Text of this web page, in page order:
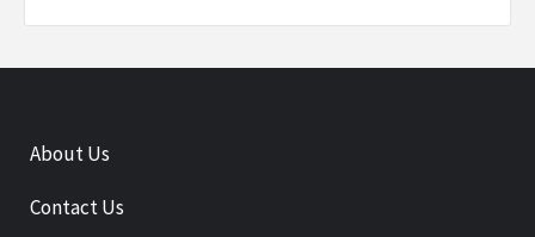
About Us
Contact Us